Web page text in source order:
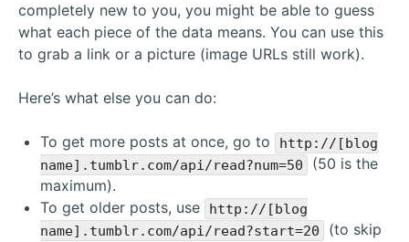
completely new to you, you might be able to guess
what each piece of the data means. You can use this
to grab a link or a picture (image URLs still work).
Here’s what else you can do:
To get more posts at once, go to
http://[blog
name].tumblr.com/api/read?num=50
(50 is the
maximum).
To get older posts, use
http://[blog
name].tumblr.com/api/read?start=20
(to skip